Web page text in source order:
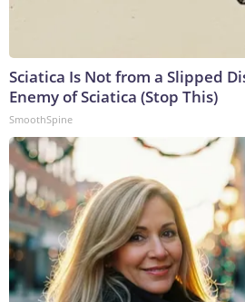
Sciatica Is Not from a Slipped
Enemy of Sciatica (Stop This)
SmoothSpine